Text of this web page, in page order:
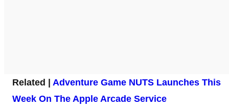
Related | Adventure Game NUTS Launches This
Week On The Apple Arcade Service